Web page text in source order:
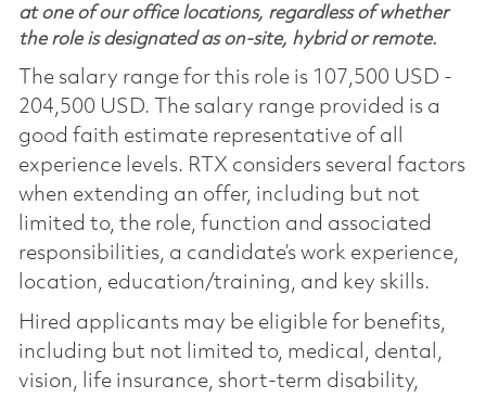
at one of our office locations, regardless of whether
the role is designated as on-site, hybrid or remote.
The salary range for this role is 107,500 USD -
204,500 USD. The salary range provided is a
good faith estimate representative of all
experience levels. RTX considers several factors
when extending an offer, including but not
limited to, the role, function and associated
responsibilities, a candidate’s work experience,
location, education/training, and key skills.
Hired applicants may be eligible for benefits,
including but not limited to, medical, dental,
vision, life insurance, short-term disability,